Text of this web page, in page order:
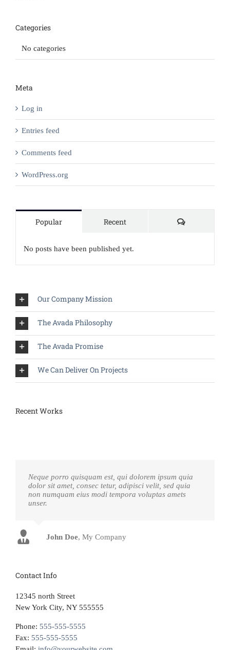
Categories
No categories
Meta
Log in
Entries feed
Comments feed
WordPress.org
Popular Recent Comments
No posts have been published yet.
Our Company Mission
The Avada Philosophy
The Avada Promise
We Can Deliver On Projects
Recent Works
Neque porro quisquam est, qui dolorem ipsum quia
dolor sit amet, consec tetur, adipisci velit, sed quia
non numquam eius modi tempora voluptas amets
unser.
John Doe, My Company
Luke Beck Theme Fusion
Contact Info
12345 north Street
New York City, NY 555555
Phone: 555-555-5555
Fax: 555-555-5555